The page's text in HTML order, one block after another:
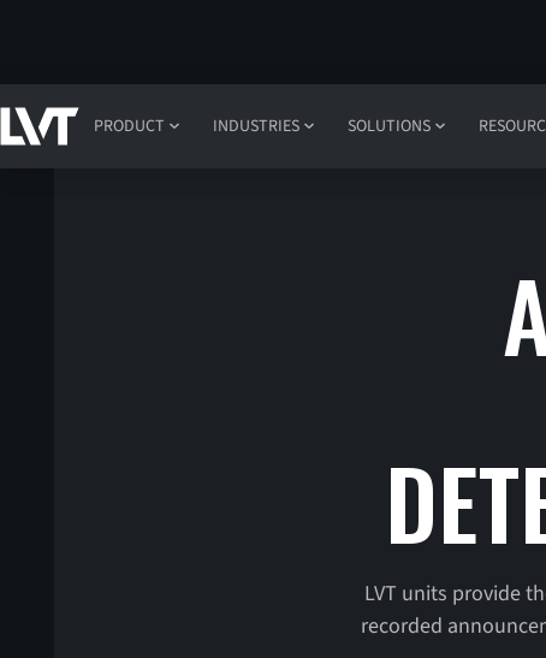
PRODUCT INDUSTRIES SOLUTIONS
LVT units provide
recorded